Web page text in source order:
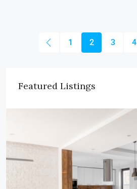
1 2 3 4
Featured Listings